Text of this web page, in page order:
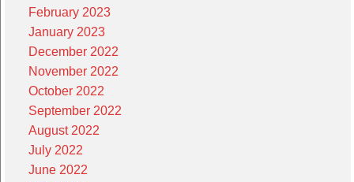
February 2023
January 2023
December 2022
November 2022
October 2022
September 2022
August 2022
July 2022
June 2022